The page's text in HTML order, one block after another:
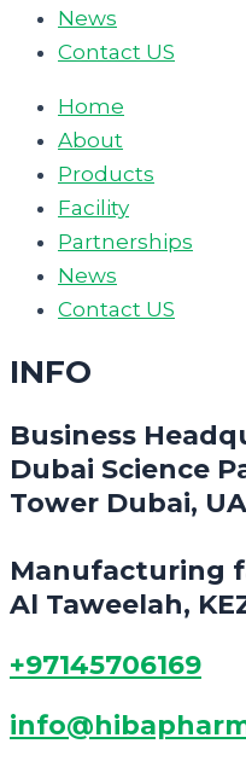
News
Contact US
Home
About
Products
Facility
Partnerships
News
Contact US
INFO
Business
Dubai Science
Tower Dubai,
Manufacturing
Al Taweelah,
+97145706169